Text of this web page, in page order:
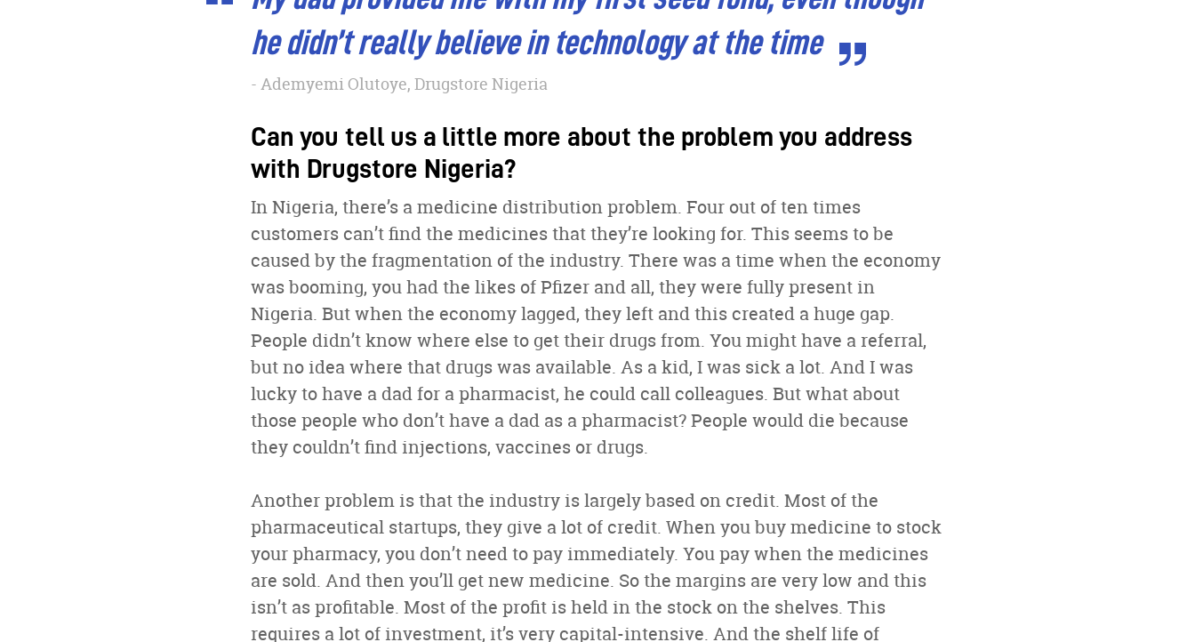
he didn’t really believe in technology at the time
Ademyemi Olutoye, Drugstore Nigeria
Can you tell us a little more about the problem you address
with Drugstore Nigeria?
In Nigeria, there’s a medicine distribution problem. Four out of ten times
customers can’t find the medicines that they’re looking for. This seems to be
caused by the fragmentation of the industry. There was a time when the economy
was booming, you had the likes of Pfizer and all, they were fully present in
Nigeria. But when the economy lagged, they left and this created a huge gap.
People didn’t know where else to get their drugs from. You might have a referral,
but no idea where that drugs was available. As a kid, I was sick a lot. And I was
lucky to have a dad for a pharmacist, he could call colleagues. But what about
those people who don’t have a dad as a pharmacist? People would die because
they couldn’t find injections, vaccines or drugs.
Another problem is that the industry is largely based on credit. Most of the
pharmaceutical startups, they give a lot of credit. When you buy medicine to stock
your pharmacy, you don’t need to pay immediately. You pay when the medicines
are sold. And then you’ll get new medicine. So the margins are very low and this
isn’t as profitable. Most of the profit is held in the stock on the shelves. This
requires a lot of investment, it’s very capital-intensive. And the shelf life of